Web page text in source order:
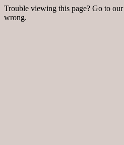
Trouble viewing this page? Go to our
wrong.